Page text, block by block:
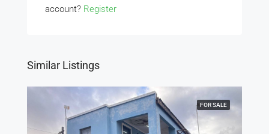
account? Register
Similar Listings
FOR SALE